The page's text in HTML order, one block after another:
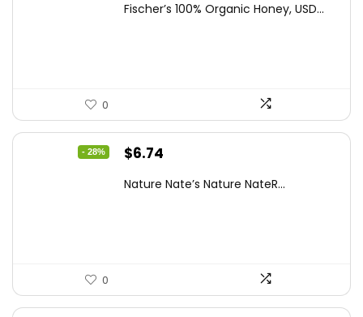
was: is:
Fischer’s 100% Organic Honey, USD...
0
- 28%
Original
was:
$6.74
is:
Nature Nate’s Nature NateR...
0